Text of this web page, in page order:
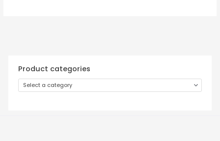
Product categories
Select a category